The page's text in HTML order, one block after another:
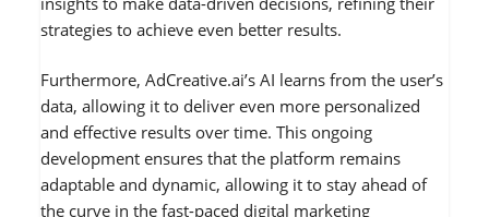
strategies to achieve even better results.
Furthermore, AdCreative.ai’s AI learns from the user’s
data, allowing it to deliver even more personalized
and effective results over time. This ongoing
development ensures that the platform remains
adaptable and dynamic, allowing it to stay ahead of
the curve in the fast-paced digital marketing